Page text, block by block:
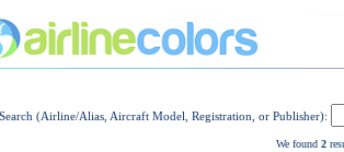
Search (Airline/Alias, Aircraft Model, Registration, or Publisher):
We found 2